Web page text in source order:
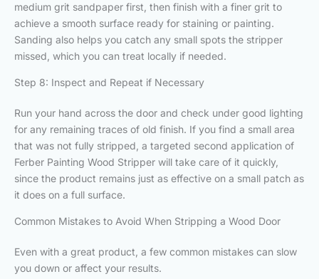
medium grit sandpaper first, then finish with a finer grit to
achieve a smooth surface ready for staining or painting.
Sanding also helps you catch any small spots the stripper
missed, which you can treat locally if needed.
Step 8: Inspect and Repeat if Necessary
Run your hand across the door and check under good lighting
for any remaining traces of old finish. If you find a small area
that was not fully stripped, a targeted second application of
Ferber Painting Wood Stripper will take care of it quickly,
since the product remains just as effective on a small patch as
it does on a full surface.
Common Mistakes to Avoid When Stripping a Wood Door
Even with a great product, a few common mistakes can slow
you down or affect your results.